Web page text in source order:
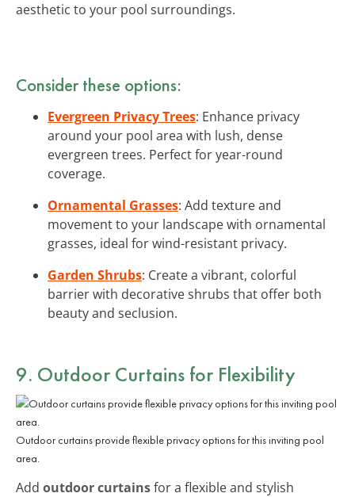
aesthetic to your pool surroundings.
Consider these options:
Evergreen Privacy Trees: Enhance privacy
around your pool area with lush, dense
evergreen trees. Perfect for year-round
coverage.
Ornamental Grasses: Add texture and
movement to your landscape with ornamental
grasses, ideal for wind-resistant privacy.
Garden Shrubs: Create a vibrant, colorful
barrier with decorative shrubs that offer both
beauty and seclusion.
9. Outdoor Curtains for Flexibility
Outdoor curtains provide flexible privacy options for this inviting pool
area.
Add outdoor curtainsfor a flexible and stylish